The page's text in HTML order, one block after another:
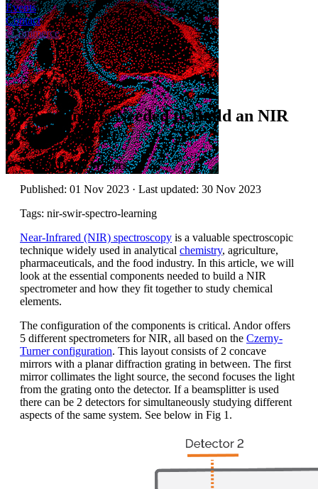
Events
Contact
eCommerce
Case Studies
Components Needed to Build an NIR
Spectrometer
Author:Dr. Jo Walters
Published: 01 Nov 2023 · Last updated: 30 Nov 2023
Tags: nir-swir-spectro-learning
Near-Infrared (NIR) spectroscopy is a valuable spectroscopic
technique widely used in analytical chemistry, agriculture,
pharmaceuticals, and the food industry. In this article, we will
look at the essential components needed to build a NIR
spectrometer and how they fit together to study chemical
elements.
The configuration of the components is critical. Andor offers
5 different spectrometers for NIR, all based on the Czerny-
Turner configuration. This layout consists of 2 concave
mirrors with a planar diffraction grating in between. The first
mirror collimates the light source, the second focuses the light
from the grating onto the detector. If a beamsplitter is used
there can be 2 detectors for simultaneously studying different
aspects of the same system. See below in Fig 1.